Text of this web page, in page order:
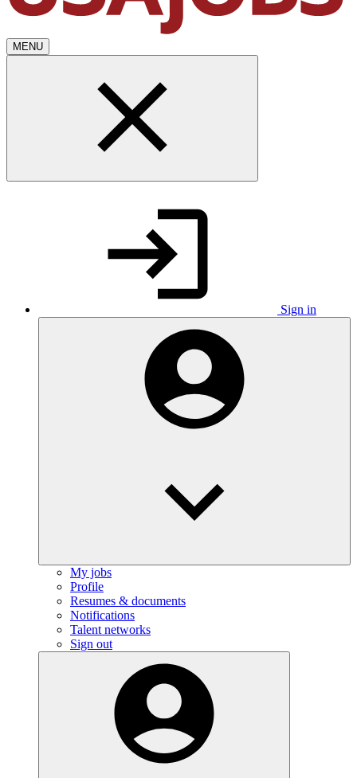
MENU
Sign in
My jobs
Profile
Resumes & documents
Notifications
Talent networks
Sign out